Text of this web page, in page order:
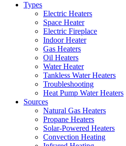
Types
Electric Heaters
Space Heater
Electric Fireplace
Indoor Heater
Gas Heaters
Oil Heaters
Water Heater
Tankless Water Heaters
Troubleshooting
Heat Pump Water Heaters
Sources
Natural Gas Heaters
Propane Heaters
Solar-Powered Heaters
Convection Heating